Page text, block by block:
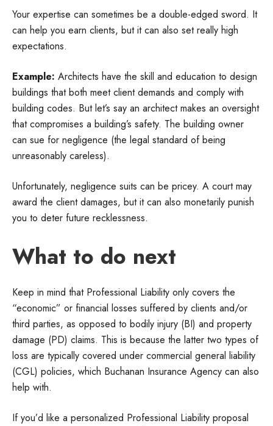
Your expertise can sometimes be a double-edged sword. It
can help you earn clients, but it can also set really high
expectations.
Example: Architects have the skill and education to design
buildings that both meet client demands and comply with
building codes. But let’s say an architect makes an oversight
that compromises a building’s safety. The building owner
can sue for negligence (the legal standard of being
unreasonably careless).
Unfortunately, negligence suits can be pricey. A court may
award the client damages, but it can also monetarily punish
you to deter future recklessness.
What to do next
Keep in mind that Professional Liability only covers the
“economic” or financial losses suffered by clients and/or
third parties, as opposed to bodily injury (BI) and property
damage (PD) claims. This is because the latter two types of
loss are typically covered under commercial general liability
(CGL) policies, which Buchanan Insurance Agency can also
help with.
If you’d like a personalized Professional Liability proposal